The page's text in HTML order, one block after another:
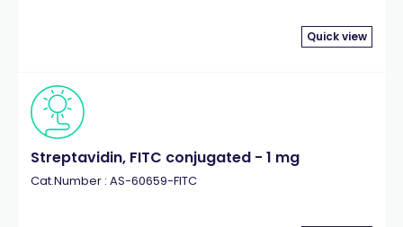
Quick view
Streptavidin, FITC conjugated - 1 mg
Cat.Number : AS-60659-FITC